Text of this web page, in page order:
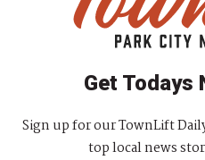
Get Todays
Sign up for our TownLift
top local news